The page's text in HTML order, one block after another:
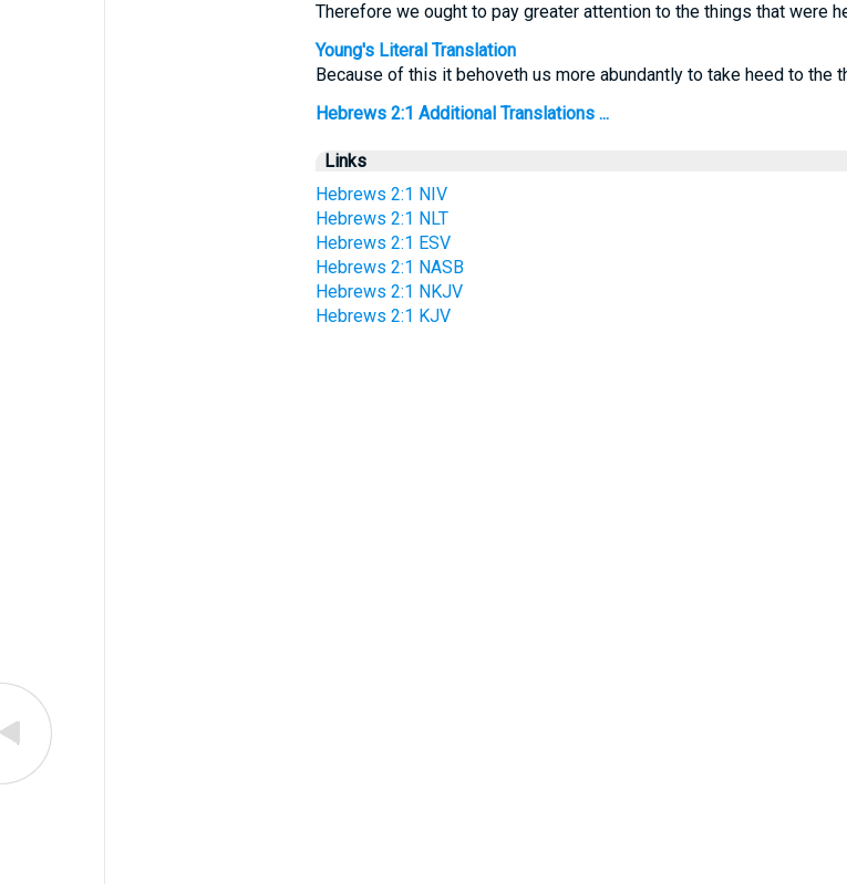
Therefore we ought to pay greater attention to the things that were
Young's Literal Translation
Because of this it behoveth us more abundantly to take heed to the
Hebrews 2:1 Additional Translations ...
Links
Hebrews 2:1 NIV
Hebrews 2:1 NLT
Hebrews 2:1 ESV
Hebrews 2:1 NASB
Hebrews 2:1 NKJV
Hebrews 2:1 KJV